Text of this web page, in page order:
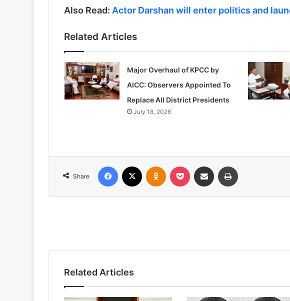
Also Read: Actor Darshan will enter politics and
Related Articles
Major Overhaul of KPCC by
AICC: Observers Appointed To
Replace All District Presidents
July 18, 2026
Share
Facebook Odnoklassniki
Pocket Share via Email
Related Articles